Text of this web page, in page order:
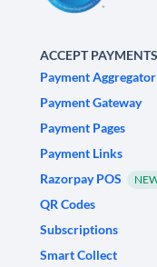
ACCEPT PAYMENTS
Payment Aggregator
Payment Gateway
Payment Pages
Payment Links
Razorpay POS
QR Codes
Subscriptions
Smart Collect